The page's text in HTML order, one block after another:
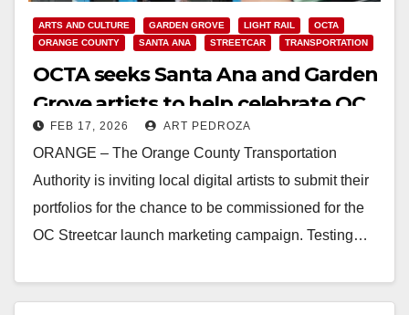
ARTS AND CULTURE GARDEN GROVE LIGHT RAIL
OCTA
ORANGE COUNTY
SANTA ANA STREETCAR TRANSPORTATION
OCTA seeks Santa Ana and Garden
Grove artists to help celebrate OC
Streetcar launch
FEB 17, 2026 ART PEDROZA
ORANGE – The Orange County Transportation
Authority is inviting local digital artists to submit their
portfolios for the chance to be commissioned for the
OC Streetcar launch marketing campaign. Testing…